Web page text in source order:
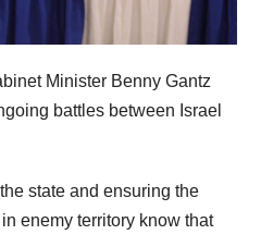
Minister Benny Gantz
battles between Israel
state and ensuring the
enemy territory know that